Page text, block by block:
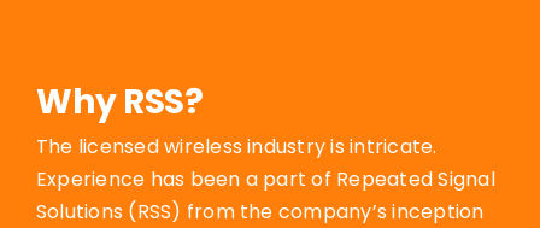
Why RSS?
The licensed wireless industry is intricate.
Experience has been a part of Repeated Signal
Solutions (RSS) from the company’s inception